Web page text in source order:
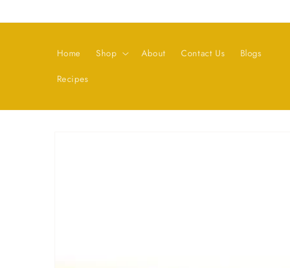
content
Home Shop About Contact Us
Blogs
Recipes